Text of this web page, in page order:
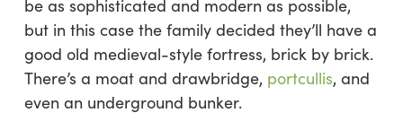
be as sophisticated and modern as possible,
but in this case the family decided they’ll have a
good old medieval-style fortress, brick by brick.
There’s a moat and drawbridge, portcullis, and
even an underground bunker.